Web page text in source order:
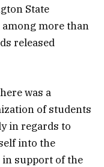
State
more than
released
was a
of students
in regards to
into the
in support of the